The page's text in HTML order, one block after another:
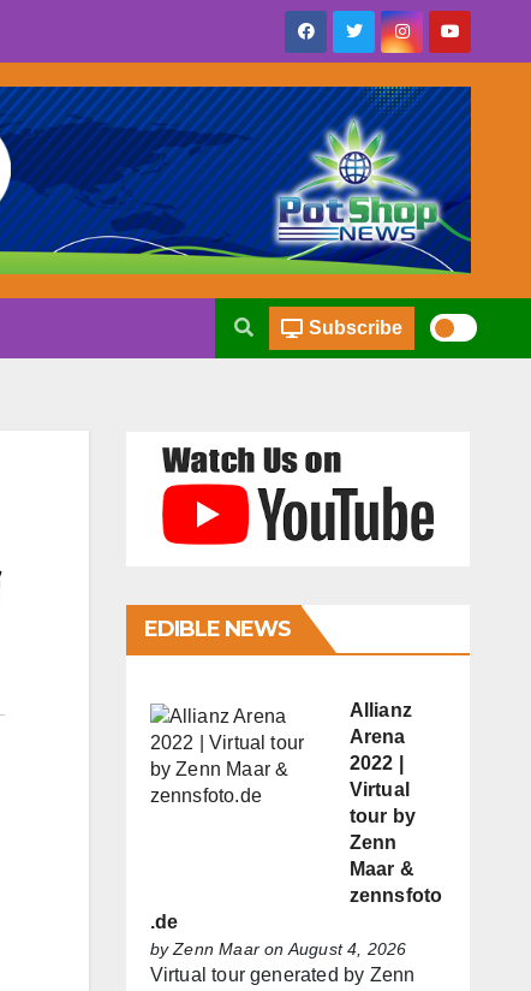
Subscribe
EDIBLE NEWS
Allianz
Arena
2022 |
Virtual
tour by
Zenn
Maar &
zennsfoto
.de
byZenn Maaron August 4, 2026
Virtual tour generated by Zenn